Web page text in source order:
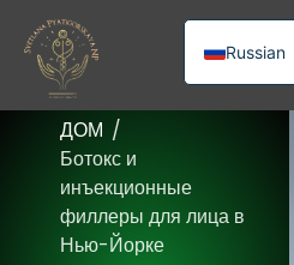
Russian
English
ДОМ /
Ботокс и
инъекционные
филлеры для лица в
Нью-Йорке